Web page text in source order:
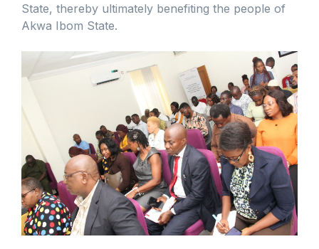
State, thereby ultimately benefiting the people of
Akwa Ibom State.